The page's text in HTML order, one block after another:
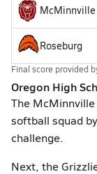
McMinnville
Roseburg
Final score provided
Oregon High
The
softball squad
challenge.
Next, the